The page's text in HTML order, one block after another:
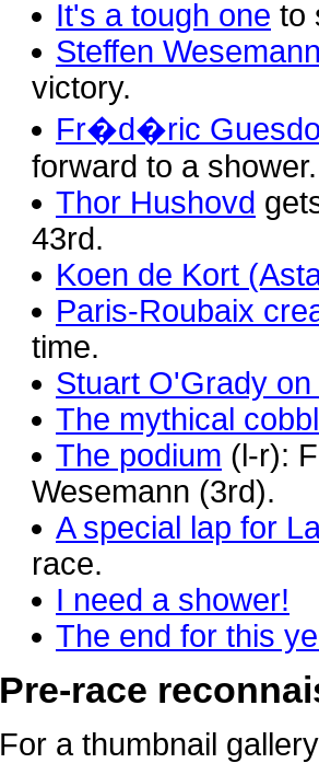
It's a tough one to
Steffen
victory.
Fr�d�ric
forward to a shower.
Thor Hushovd
43rd.
Koen de Kort
Paris-Roubaix
time.
Stuart O'Grady
The mythical
The podium (l-r):
Wesemann (3rd).
A special lap for
race.
I need a shower!
The end for this
Pre-race
For a thumbnail